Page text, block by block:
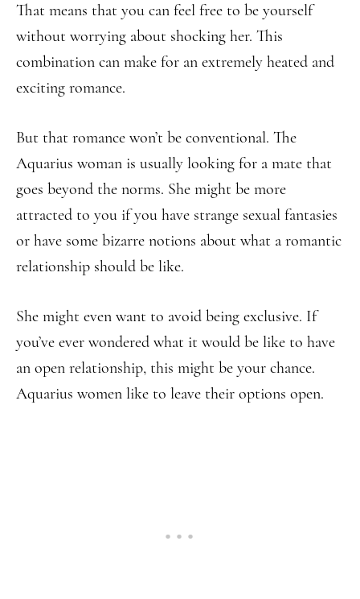
That means that you can feel free to be yourself
without worrying about shocking her. This
combination can make for an extremely heated and
exciting romance.
But that romance won’t be conventional. The
Aquarius woman is usually looking for a mate that
goes beyond the norms. She might be more
attracted to you if you have strange sexual fantasies
or have some bizarre notions about what a romantic
relationship should be like.
She might even want to avoid being exclusive. If
you’ve ever wondered what it would be like to have
an open relationship, this might be your chance.
Aquarius women like to leave their options open.